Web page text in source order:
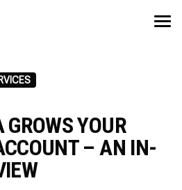
YOUR
– AN IN-